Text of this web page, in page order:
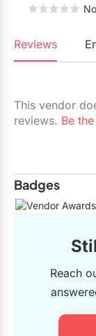
Reviews
This vendor
reviews. Be
Badges
Reach